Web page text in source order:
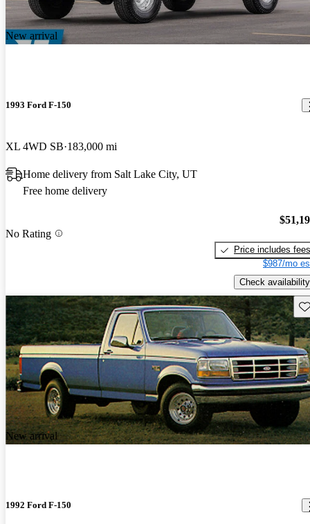
New arrival
1993 Ford F-150
XL 4WD SB 183,000 mi
Home delivery from Salt Lake City, UT
Free home delivery
No Rating
Price includes fees
$987/mo
Check availability
New arrival
1992 Ford F-150